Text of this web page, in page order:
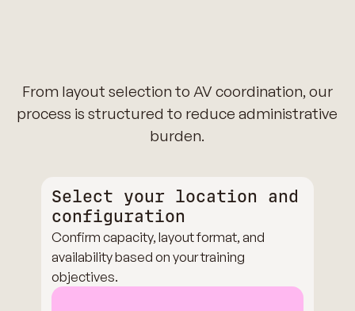
From layout selection to AV coordination, our
process is structured to reduce administrative
burden.
Select your location and
configuration
Confirm capacity, layout format, and
availability based on your training
objectives.